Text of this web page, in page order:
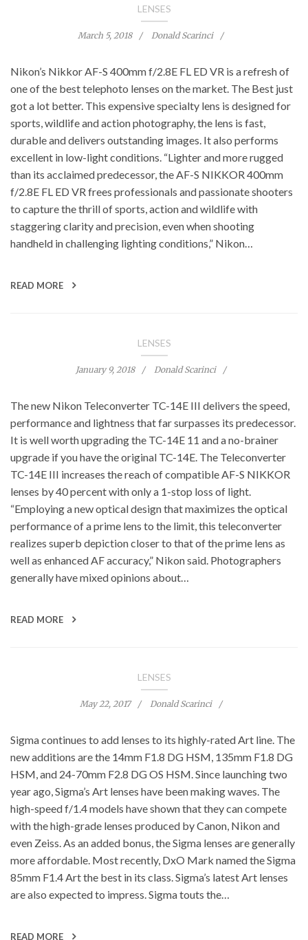
LENSES
March 5, 2018 Donald Scarinci
Nikon’s Nikkor AF-S 400mm f/2.8E FL ED VR is a refresh of
one of the best telephoto lenses on the market. The Best just
got a lot better. This expensive specialty lens is designed for
sports, wildlife and action photography, the lens is fast,
durable and delivers outstanding images. It also performs
excellent in low-light conditions. “Lighter and more rugged
than its acclaimed predecessor, the AF-S NIKKOR 400mm
f/2.8E FL ED VR frees professionals and passionate shooters
to capture the thrill of sports, action and wildlife with
staggering clarity and precision, even when shooting
handheld in challenging lighting conditions,” Nikon…
READ MORE
LENSES
January 9, 2018 Donald Scarinci
The new Nikon Teleconverter TC-14E III delivers the speed,
performance and lightness that far surpasses its predecessor.
It is well worth upgrading the TC-14E 11 and a no-brainer
upgrade if you have the original TC-14E. The Teleconverter
TC-14E III increases the reach of compatible AF-S NIKKOR
lenses by 40 percent with only a 1-stop loss of light.
“Employing a new optical design that maximizes the optical
performance of a prime lens to the limit, this teleconverter
realizes superb depiction closer to that of the prime lens as
well as enhanced AF accuracy,” Nikon said. Photographers
generally have mixed opinions about…
READ MORE
LENSES
May 22, 2017 Donald Scarinci
Sigma continues to add lenses to its highly-rated Art line. The
new additions are the 14mm F1.8 DG HSM, 135mm F1.8 DG
HSM, and 24-70mm F2.8 DG OS HSM. Since launching two
year ago, Sigma’s Art lenses have been making waves. The
high-speed f/1.4 models have shown that they can compete
with the high-grade lenses produced by Canon, Nikon and
even Zeiss. As an added bonus, the Sigma lenses are generally
more affordable. Most recently, DxO Mark named the Sigma
85mm F1.4 Art the best in its class. Sigma’s latest Art lenses
are also expected to impress. Sigma touts the…
READ MORE